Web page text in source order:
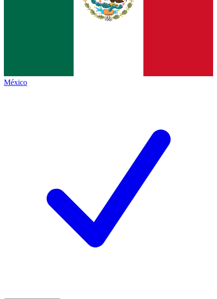
México